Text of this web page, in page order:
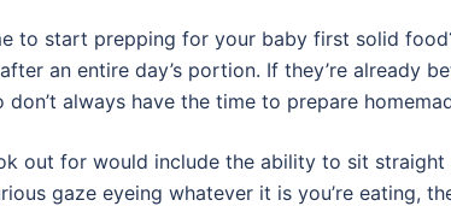
to start prepping for your baby first solid
an entire day’s portion. If they’re already
don’t always have the time to prepare
out for would include the ability to sit
gaze eyeing whatever it is you’re eating,